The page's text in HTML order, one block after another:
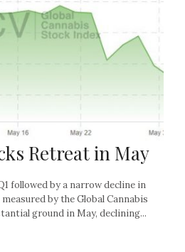
Retreat in May
followed by a narrow decline in
by the Global Cannabis
ground in May, declining...